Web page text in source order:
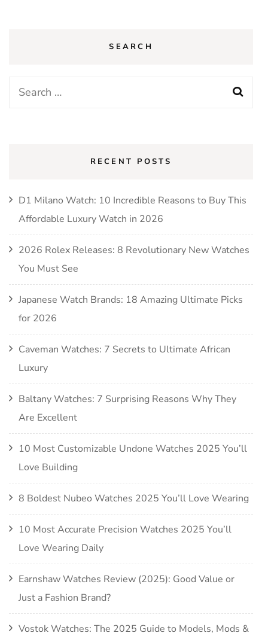
SEARCH
RECENT POSTS
D1 Milano Watch: 10 Incredible Reasons to Buy This
Affordable Luxury Watch in 2026
2026 Rolex Releases: 8 Revolutionary New Watches
You Must See
Japanese Watch Brands: 18 Amazing Ultimate Picks
for 2026
Caveman Watches: 7 Secrets to Ultimate African
Luxury
Baltany Watches: 7 Surprising Reasons Why They
Are Excellent
10 Most Customizable Undone Watches 2025 You’ll
Love Building
8 Boldest Nubeo Watches 2025 You’ll Love Wearing
10 Most Accurate Precision Watches 2025 You’ll
Love Wearing Daily
Earnshaw Watches Review (2025): Good Value or
Just a Fashion Brand?
Vostok Watches: The 2025 Guide to Models, Mods &